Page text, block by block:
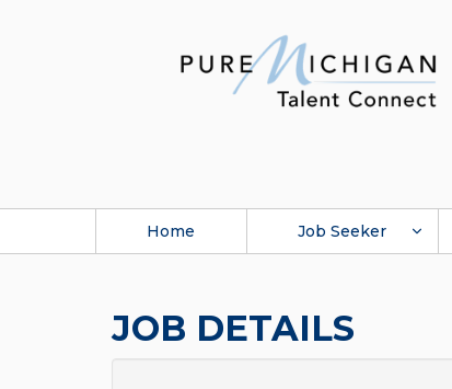
Home Job Seeker
JOB DETAILS